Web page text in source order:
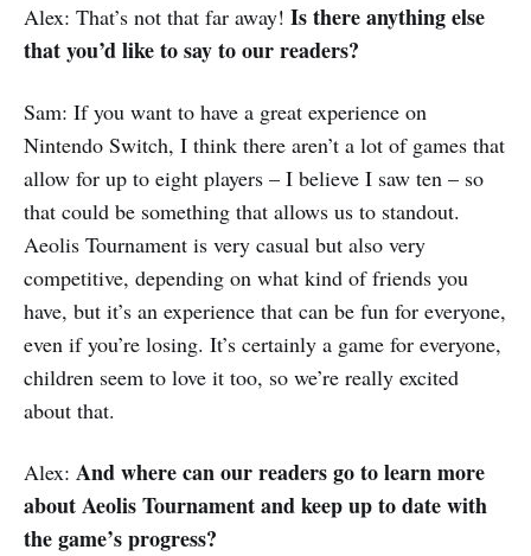
Alex: That’s not that far away! Is there anything else
that you’d like to say to our readers?
Sam: If you want to have a great experience on
Nintendo Switch, I think there aren’t a lot of games that
allow for up to eight players – I believe I saw ten – so
that could be something that allows us to standout.
Aeolis Tournament is very casual but also very
competitive, depending on what kind of friends you
have, but it’s an experience that can be fun for everyone,
even if you’re losing. It’s certainly a game for everyone,
children seem to love it too, so we’re really excited
about that.
Alex: And where can our readers go to learn more
about Aeolis Tournament and keep up to date with
the game’s progress?